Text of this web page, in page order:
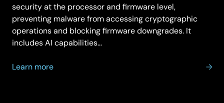
security at the processor and firmware level,
preventing malware from accessing cryptographic
operations and blocking firmware downgrades. It
includes AI capabilities…
Learn more
about